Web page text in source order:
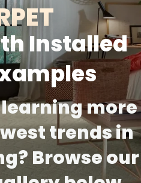
Installed
more
trends in
Browse our